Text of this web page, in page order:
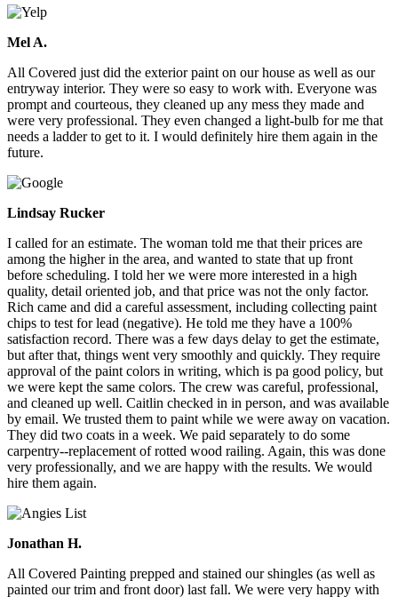
Mel A.
All Covered just did the exterior paint on our house as well as our
entryway interior. They were so easy to work with. Everyone was
prompt and courteous, they cleaned up any mess they made and
were very professional. They even changed a light-bulb for me that
needs a ladder to get to it. I would definitely hire them again in the
future.
Lindsay Rucker
I called for an estimate. The woman told me that their prices are
among the higher in the area, and wanted to state that up front
before scheduling. I told her we were more interested in a high
quality, detail oriented job, and that price was not the only factor.
Rich came and did a careful assessment, including collecting paint
chips to test for lead (negative). He told me they have a 100%
satisfaction record. There was a few days delay to get the estimate,
but after that, things went very smoothly and quickly. They require
approval of the paint colors in writing, which is pa good policy, but
we were kept the same colors. The crew was careful, professional,
and cleaned up well. Caitlin checked in in person, and was available
by email. We trusted them to paint while we were away on vacation.
They did two coats in a week. We paid separately to do some
carpentry--replacement of rotted wood railing. Again, this was done
very professionally, and we are happy with the results. We would
hire them again.
Jonathan H.
All Covered Painting prepped and stained our shingles (as well as
painted our trim and front door) last fall. We were very happy with